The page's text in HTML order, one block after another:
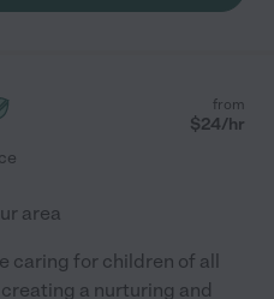
from
$24/hr
area
caring for children of all
a nurturing and